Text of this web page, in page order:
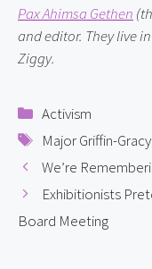
Pax Ahimsa Gethen
and editor. They live
Ziggy.
Categories
Activism
Tags
Major Griffin-Gracy
We’re
Exhibitionists
Board Meeting